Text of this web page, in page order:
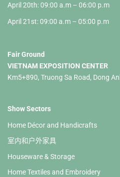
April 20th: 09:00 a.m – 06:00 p.m
April 21st: 09:00 a.m – 05:00 p.m
Fair Ground
VIETNAM EXPOSITION CENTER
Km5+890, Truong Sa Road, Dong
Show Sectors
Home Décor and Handicrafts
室内和户外家具
Houseware & Storage
Home Textiles and Embroidery